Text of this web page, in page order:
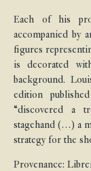
Each of his
accompanied by
figures
is decorated
background.
edition
“discovered a
stagehand (…) a
strategy for the
Provenance: